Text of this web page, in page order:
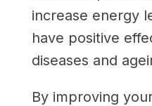
increase energy
have positive
diseases and
By improving